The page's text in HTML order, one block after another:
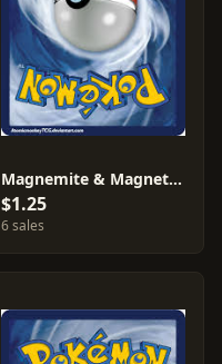
Magnemite & Magneton #26
$1.25
6 sales